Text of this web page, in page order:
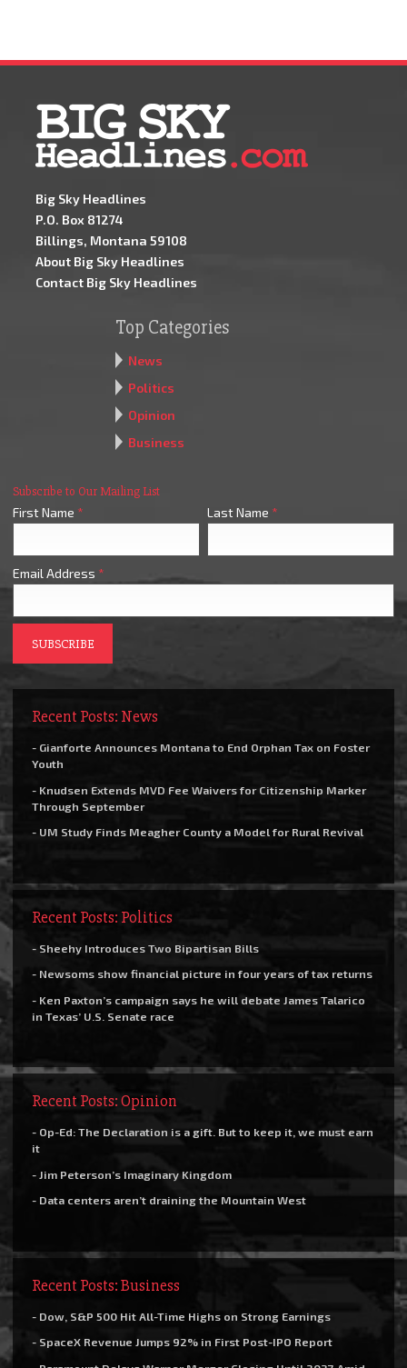
Big Sky Headlines
P.O. Box 81274
Billings, Montana 59108
About Big Sky Headlines
Contact Big Sky Headlines
Top Categories
News
Politics
Opinion
Business
Subscribe to Our Mailing List
First Name * Last Name *
Email Address *
Recent Posts: News
- Gianforte Announces Montana to End Orphan Tax on Foster
Youth
- Knudsen Extends MVD Fee Waivers for Citizenship Marker
Through September
- UM Study Finds Meagher County a Model for Rural Revival
Recent Posts: Politics
- Sheehy Introduces Two Bipartisan Bills
- Newsoms show financial picture in four years of tax returns
- Ken Paxton’s campaign says he will debate James Talarico
in Texas’ U.S. Senate race
Recent Posts: Opinion
- Op-Ed: The Declaration is a gift. But to keep it, we must earn
it
- Jim Peterson’s Imaginary Kingdom
- Data centers aren’t draining the Mountain West
Recent Posts: Business
- Dow, S&P 500 Hit All-Time Highs on Strong Earnings
- SpaceX Revenue Jumps 92% in First Post-IPO Report